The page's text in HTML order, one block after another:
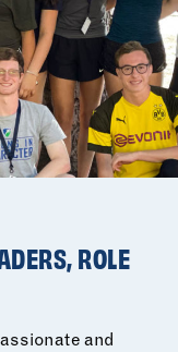
ROLE
and